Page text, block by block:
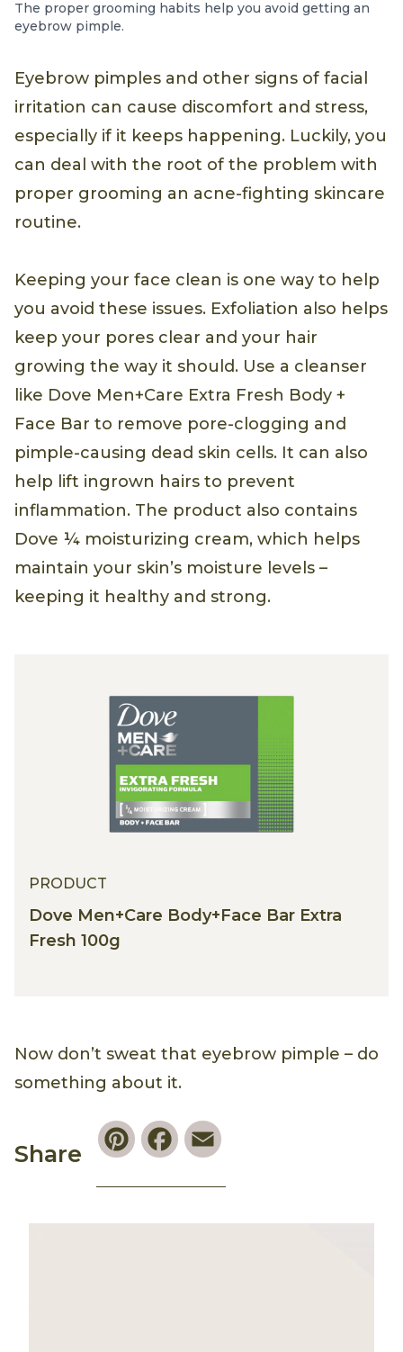
The proper grooming habits help you avoid getting an
eyebrow pimple.
Eyebrow pimples and other signs of facial
irritation can cause discomfort and stress,
especially if it keeps happening. Luckily, you
can deal with the root of the problem with
proper grooming an acne-fighting skincare
routine.
Keeping your face clean is one way to help
you avoid these issues. Exfoliation also helps
keep your pores clear and your hair
growing the way it should. Use a cleanser
like Dove Men+Care Extra Fresh Body +
Face Bar to remove pore-clogging and
pimple-causing dead skin cells. It can also
help lift ingrown hairs to prevent
inflammation. The product also contains
Dove ¼ moisturizing cream, which helps
maintain your skin’s moisture levels –
keeping it healthy and strong.
PRODUCT
Dove Men+Care Body+Face Bar Extra
Fresh 100g
Now don’t sweat that eyebrow pimple – do
something about it.
Share
PinterestFacebook